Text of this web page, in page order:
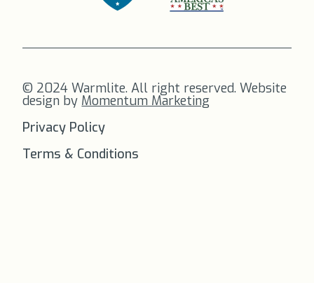
© 2024 Warmlite. All right reserved. Website
design by Momentum Marketing
Privacy Policy
Terms & Conditions